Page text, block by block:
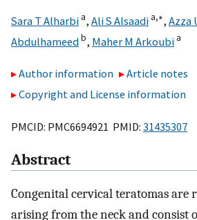
Sara T Alharbi a, Ali S Alsaadi a,∗, Azza
Abdulhameedb, Maher M Arkoubi a
Author information
Article notes
Copyright and License information
PMCID: PMC6694921 PMID: 31435307
Abstract
Congenital cervical teratomas are
arising from the neck and consist